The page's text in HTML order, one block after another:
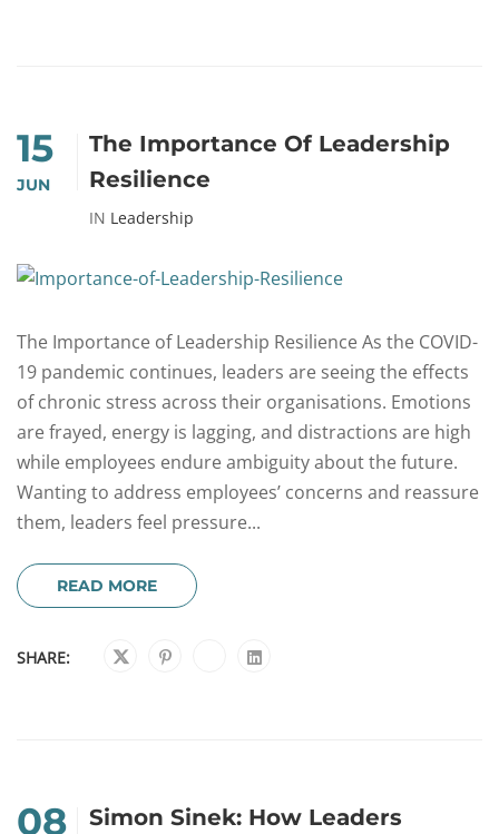
15
JUN
The Importance Of Leadership
Resilience
IN Leadership
The Importance of Leadership Resilience As the COVID-
19 pandemic continues, leaders are seeing the effects
of chronic stress across their organisations. Emotions
are frayed, energy is lagging, and distractions are high
while employees endure ambiguity about the future.
Wanting to address employees’ concerns and reassure
them, leaders feel pressure...
READ MORE
SHARE:
08
Simon Sinek: How Leaders